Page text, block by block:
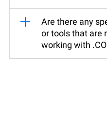
Are there any
or tools that are
working with